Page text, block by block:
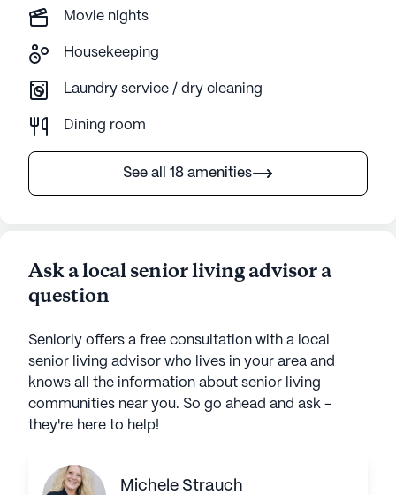
Movie nights
Housekeeping
Laundry service / dry cleaning
Dining room
See all 18 amenities
Ask a local senior living advisor a
question
Seniorly offers a free consultation with a local
senior living advisor who lives in your area and
knows all the information about senior living
communities near you. So go ahead and ask -
they're here to help!
Michele Strauch